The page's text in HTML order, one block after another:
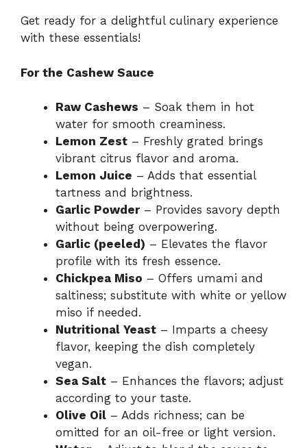
Get ready for a delightful culinary experience
with these essentials!
For the Cashew Sauce
Raw Cashews – Soak them in hot
water for smooth creaminess.
Lemon Zest – Freshly grated brings
vibrant citrus flavor and aroma.
Lemon Juice – Adds that essential
tartness and brightness.
Garlic Powder– Provides savory depth
without being overpowering.
Garlic (peeled) – Elevates the flavor
profile with its fresh essence.
Chickpea Miso – Offers umami and
saltiness; substitute with white or yellow
miso if needed.
Nutritional Yeast – Imparts a cheesy
flavor, keeping the dish completely
vegan.
Sea Salt – Enhances the flavors; adjust
according to your taste.
Olive Oil – Adds richness; can be
omitted for an oil-free or light version.